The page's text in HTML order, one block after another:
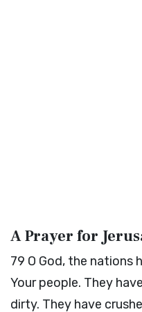
A Prayer for
79 O God, the nations
Your people. They
dirty. They have